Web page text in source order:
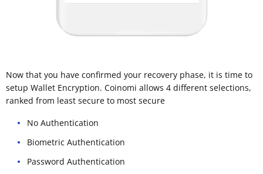
Now that you have confirmed your recovery phase, it is time to
setup Wallet Encryption. Coinomi allows 4 different selections,
ranked from least secure to most secure
No Authentication
Biometric Authentication
Password Authentication